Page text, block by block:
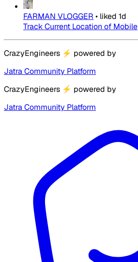
FARMAN VLOGGER • liked 1d
Track Current Location of Mobile
CrazyEngineers ⚡ powered by
Jatra Community Platform
CrazyEngineers ⚡ powered by
Jatra Community Platform